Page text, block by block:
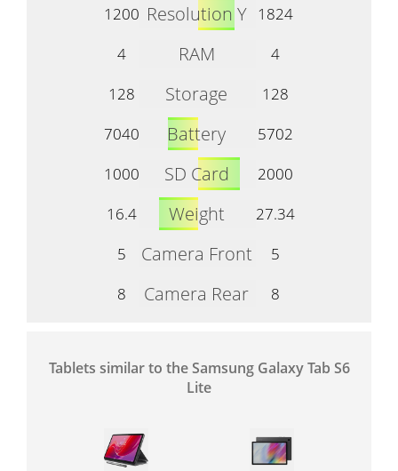
1200 Resolution Y 1824
4
RAM
4
128
Storage
128
7040
Battery
5702
1000
SD Card
2000
16.4
Weight
27.34
5
Camera Front
5
8
Camera Rear 8
Tablets similar to the Samsung Galaxy Tab S6
Lite